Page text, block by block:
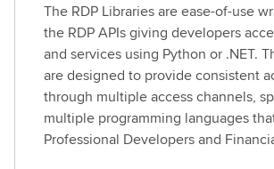
The RDP Libraries are ease-of-use
the RDP APIs giving developers
and services using Python or .NET. These libraries
are designed to provide consistent
through multiple access channels,
multiple programming languages
Professional Developers and